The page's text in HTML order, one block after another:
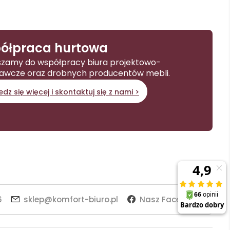
hurtowa
do współpracy biura projektowo-
oraz drobnych producentów mebli.
się więcej i skontaktuj się z nami >
sklep@komfort-biuro.pl Nasz Facebook